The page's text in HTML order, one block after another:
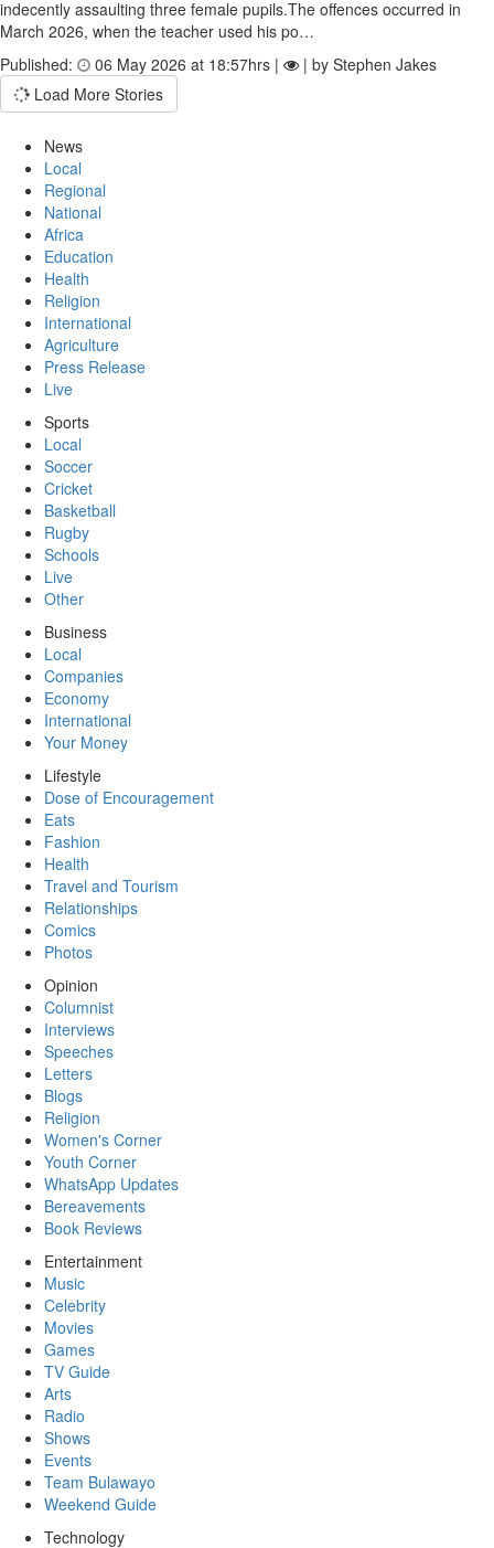
indecently assaulting three female pupils.The offences occurred in
March 2026, when the teacher used his po…
Published:
06 May 2026 at 18:57hrs |
| by Stephen Jakes
Load More Stories
News
Local
Regional
National
Africa
Education
Health
Religion
International
Agriculture
Press Release
Live
Sports
Local
Soccer
Cricket
Basketball
Rugby
Schools
Live
Other
Business
Local
Companies
Economy
International
Your Money
Lifestyle
Dose of Encouragement
Eats
Fashion
Health
Travel and Tourism
Relationships
Comics
Photos
Opinion
Columnist
Interviews
Speeches
Letters
Blogs
Religion
Women's Corner
Youth Corner
WhatsApp Updates
Bereavements
Book Reviews
Entertainment
Music
Celebrity
Movies
Games
TV Guide
Arts
Radio
Shows
Events
Team Bulawayo
Weekend Guide
Technology